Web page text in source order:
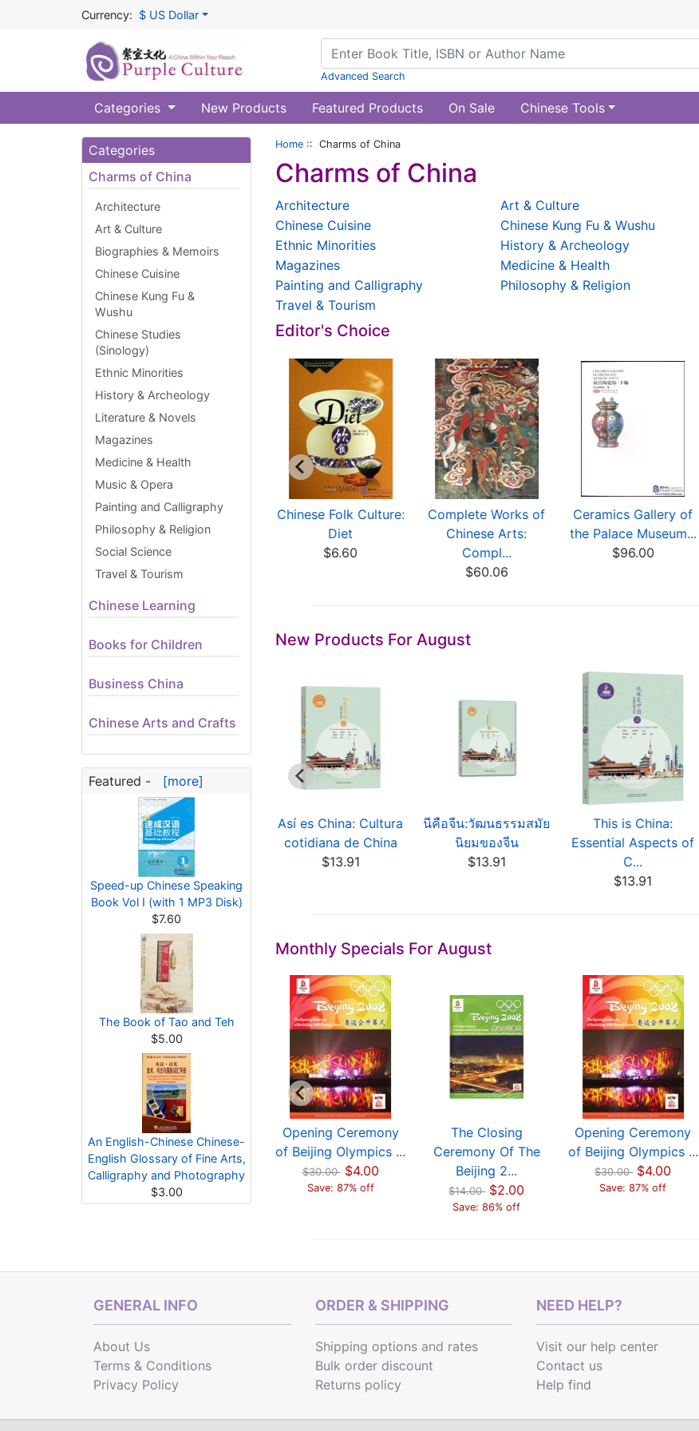
Currency: $ US Dollar
Advanced Search
Categories New Products Featured Products On Sale Chinese Tools
Categories
Charms of China
Architecture
Art & Culture
Biographies & Memoirs
Chinese Cuisine
Chinese Kung Fu &
Wushu
Chinese Studies
(Sinology)
Ethnic Minorities
History & Archeology
Literature & Novels
Magazines
Medicine & Health
Music & Opera
Painting and Calligraphy
Philosophy & Religion
Social Science
Travel & Tourism
Chinese Learning
Books for Children
Business China
Chinese Arts and Crafts
Featured - [more]
Speed-up Chinese Speaking
Book Vol I (with 1 MP3 Disk)
$7.60
The Book of Tao and Teh
$5.00
An English-Chinese Chinese-
English Glossary of Fine Arts,
Calligraphy and Photography
$3.00
Home :: Charms of China
Charms of China
Architecture Art & Culture
Chinese Cuisine
Chinese Kung Fu & Wushu
Ethnic Minorities
History & Archeology
Magazines
Medicine & Health
Painting and Calligraphy
Philosophy & Religion
Travel & Tourism
Editor's Choice
Porcelain
Islamic Art in China
$33.60
Chinese Folk Culture:
Diet
$6.60
Complete Works of
Chinese Arts:
Compl...
$60.06
Ceramics Gallery of
the Palace Museum...
$96.00
New Products For August
Das ist China: Die
chinesische Alltag...
$13.91
Así es China: Cultura
cotidiana de China
$13.91
นีคือจีน:วัฒนธรรมสมัย
นิยมของจีน
$13.91
This is China:
Essential Aspects of
C...
$13.91
Monthly Specials For August
Olympics ...
The Closing
Ceremony Of The
Beijing 2...
$14.00
Save: 86% off
Opening Ceremony
of Beijing Olympics ...
$30.00 $4.00
Save: 87% off
The Closing
Ceremony Of The
Beijing 2...
$14.00 $2.00
Save: 86% off
Opening Ceremony
of Beijing Olympics ...
$30.00 $4.00
Save: 87% off
GENERAL INFO
About Us
Terms & Conditions
Privacy Policy
ORDER & SHIPPING
Shipping optionsand rates
Bulk order discount
Returns policy
NEED HELP?
Visit our help center
Contact us
Help find